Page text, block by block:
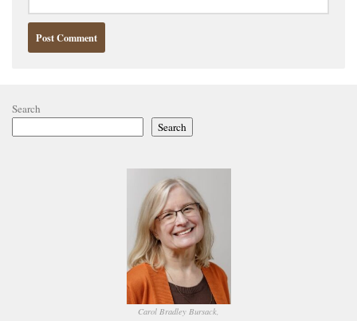
Search
Search
Carol Bradley Bursack,